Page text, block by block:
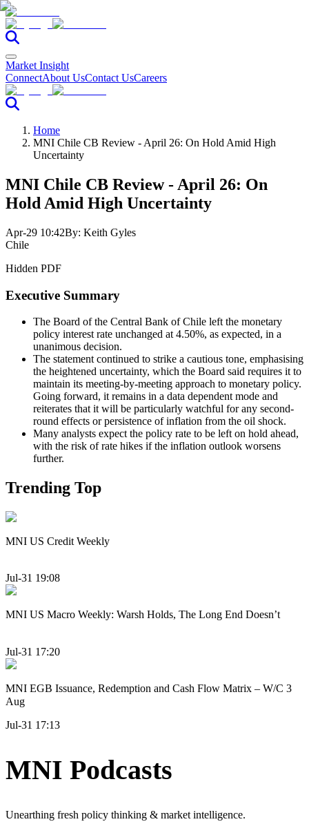
Market Insight
ConnectAbout UsContact UsCareers
Home
MNI Chile CB Review - April 26: On Hold Amid High
Uncertainty
MNI Chile CB Review - April 26: On
Hold Amid High Uncertainty
Apr-29 10:42By: Keith Gyles
Chile
Hidden PDF
Executive Summary
The Board of the Central Bank of Chile left the monetary
policy interest rate unchanged at 4.50%, as expected, in a
unanimous decision.
The statement continued to strike a cautious tone, emphasising
the heightened uncertainty, which the Board said requires it to
maintain its meeting-by-meeting approach to monetary policy.
Going forward, it remains in a data dependent mode and
reiterates that it will be particularly watchful for any second-
round effects or persistence of inflation from the oil shock.
Many analysts expect the policy rate to be left on hold ahead,
with the risk of rate hikes if the inflation outlook worsens
further.
Trending Top
MNI US Credit Weekly
Jul-31 19:08
MNI US Macro Weekly: Warsh Holds, The Long End Doesn’t
Jul-31 17:20
MNI EGB Issuance, Redemption and Cash Flow Matrix – W/C 3
Aug
Jul-31 17:13
MNI Podcasts
Unearthing fresh policy thinking & market intelligence.